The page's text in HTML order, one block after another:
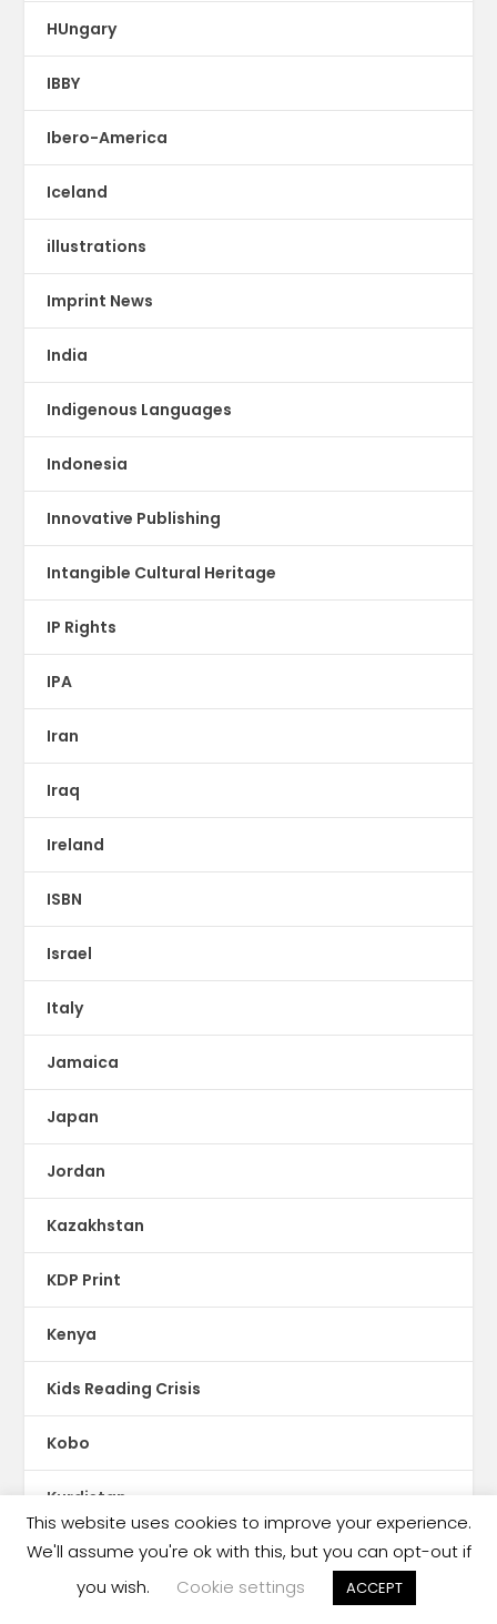
HUngary
IBBY
Ibero-America
Iceland
illustrations
Imprint News
India
Indigenous Languages
Indonesia
Innovative Publishing
Intangible Cultural Heritage
IP Rights
IPA
Iran
Iraq
Ireland
ISBN
Israel
Italy
Jamaica
Japan
Jordan
Kazakhstan
KDP Print
Kenya
Kids Reading Crisis
Kobo
Kurdistan
Kuwait
This website uses cookies to improve your experience.
We'll assume you're ok with this, but you can opt-out if
you wish.
Cookie settings ACCEPT